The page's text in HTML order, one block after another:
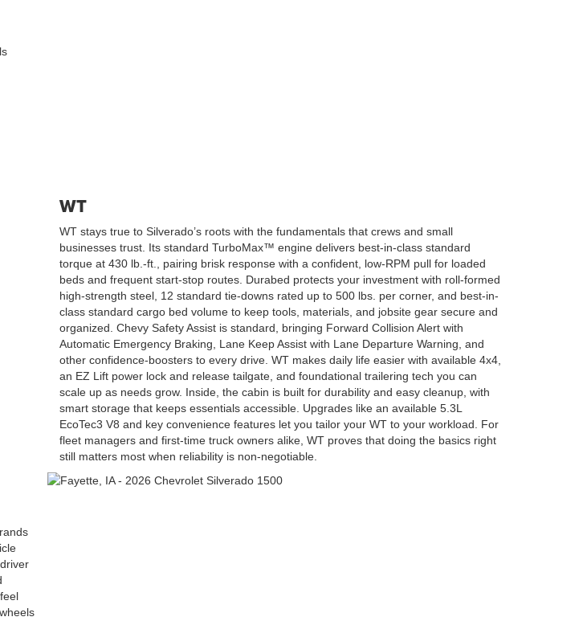
WT
WT stays true to Silverado’s roots with the fundamentals that crews and small
businesses trust. Its standard TurboMax™ engine delivers best-in-class standard
torque at 430 lb.-ft., pairing brisk response with a confident, low-RPM pull for loaded
beds and frequent start-stop routes. Durabed protects your investment with roll-formed
high-strength steel, 12 standard tie-downs rated up to 500 lbs. per corner, and best-in-
class standard cargo bed volume to keep tools, materials, and jobsite gear secure and
organized. Chevy Safety Assist is standard, bringing Forward Collision Alert with
Automatic Emergency Braking, Lane Keep Assist with Lane Departure Warning, and
other confidence-boosters to every drive. WT makes daily life easier with available 4x4,
an EZ Lift power lock and release tailgate, and foundational trailering tech you can
scale up as needs grow. Inside, the cabin is built for durability and easy cleanup, with
smart storage that keeps essentials accessible. Upgrades like an available 5.3L
EcoTec3 V8 and key convenience features let you tailor your WT to your workload. For
fleet managers and first-time truck owners alike, WT proves that doing the basics right
still matters most when reliability is non-negotiable.